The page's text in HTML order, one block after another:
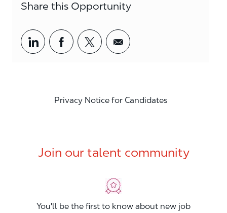
Share this Opportunity
Share via LinkedIn
Share via Facebook
Share via twitter
Share via email
Privacy Notice for Candidates
Join our talent community
You'll be the first to know about new job